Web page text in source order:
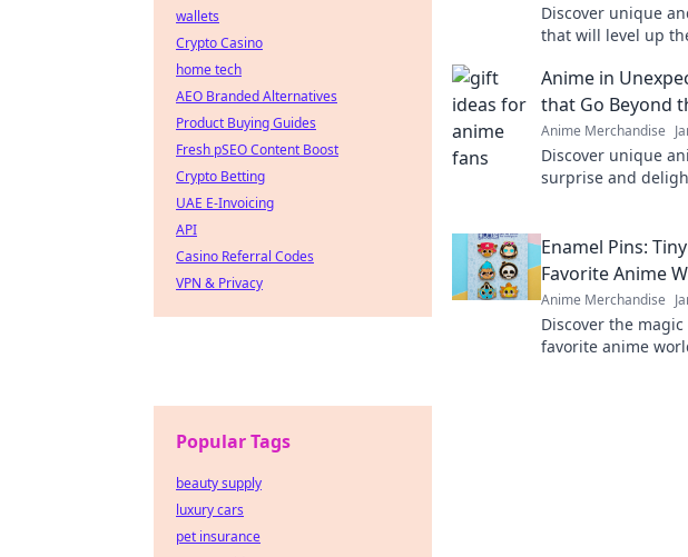
Discover unique
that will level up
Anime in
that Go Beyond
Anime Merchandise
Discover unique
surprise and
Enamel Pins:
Favorite Anime
Anime Merchandise
Discover the
favorite anime
wallets
Crypto Casino
home tech
AEO Branded Alternatives
Product Buying Guides
Fresh pSEO Content Boost
Crypto Betting
UAE E-Invoicing
API
Casino Referral Codes
VPN & Privacy
Popular Tags
beauty supply
luxury cars
pet insurance